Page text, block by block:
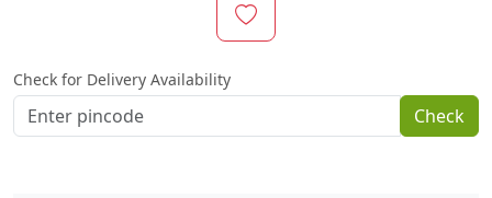
Check for Delivery Availability
Check